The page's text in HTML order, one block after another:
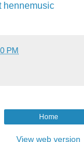
hennemusic
PM
Home
View web version